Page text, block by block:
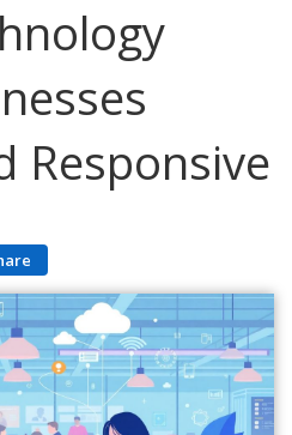
Responsive